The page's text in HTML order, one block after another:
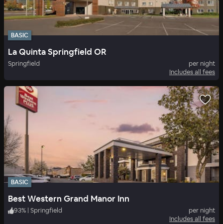
BASIC
La Quinta Springfield OR
Springfield
per night
Includes all fees
BASIC
Best Western Grand Manor Inn
93% Springfield
per night
Includes all fees